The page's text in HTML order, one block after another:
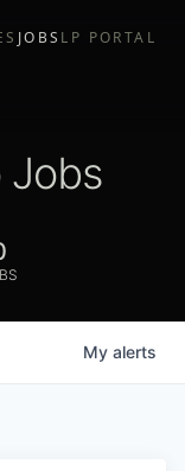
JOBS LP PORTAL
Jobs
My alerts